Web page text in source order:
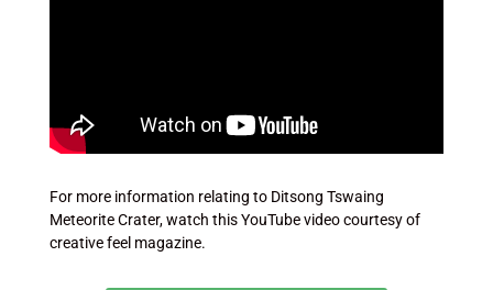
For more information relating to Ditsong Tswaing
Meteorite Crater, watch this YouTube video courtesy of
creative feel magazine.